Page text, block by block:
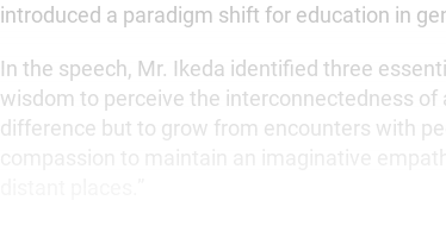
introduced a paradigm shift for education in
In the speech, Mr. Ikeda identified three
wisdom to perceive the interconnectedness
difference but to grow from encounters with